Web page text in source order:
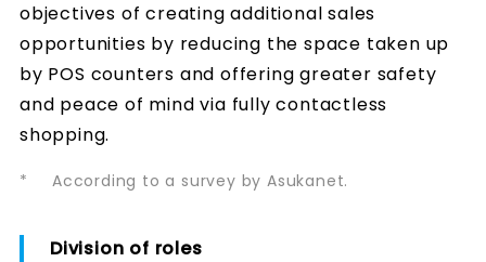
objectives of creating additional sales
opportunities by reducing the space taken up
by POS counters and offering greater safety
and peace of mind via fully contactless
shopping.
* According to a survey by Asukanet.
Division of roles